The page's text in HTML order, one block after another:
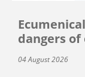
dangers
04 August 2026